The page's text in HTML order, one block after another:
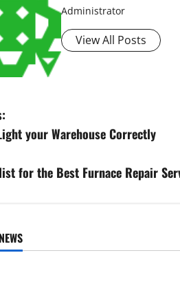
Administrator
View All Posts
your Warehouse Correctly
for the Best Furnace Repair